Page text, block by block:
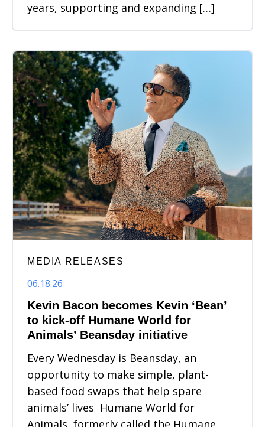
years, supporting and expanding […]
MEDIA RELEASES
06.18.26
Kevin Bacon becomes Kevin ‘Bean’
to kick-off Humane World for
Animals’ Beansday initiative
Every Wednesday is Beansday, an
opportunity to make simple, plant-
based food swaps that help spare
animals’ lives Humane World for
Animals, formerly called the Humane